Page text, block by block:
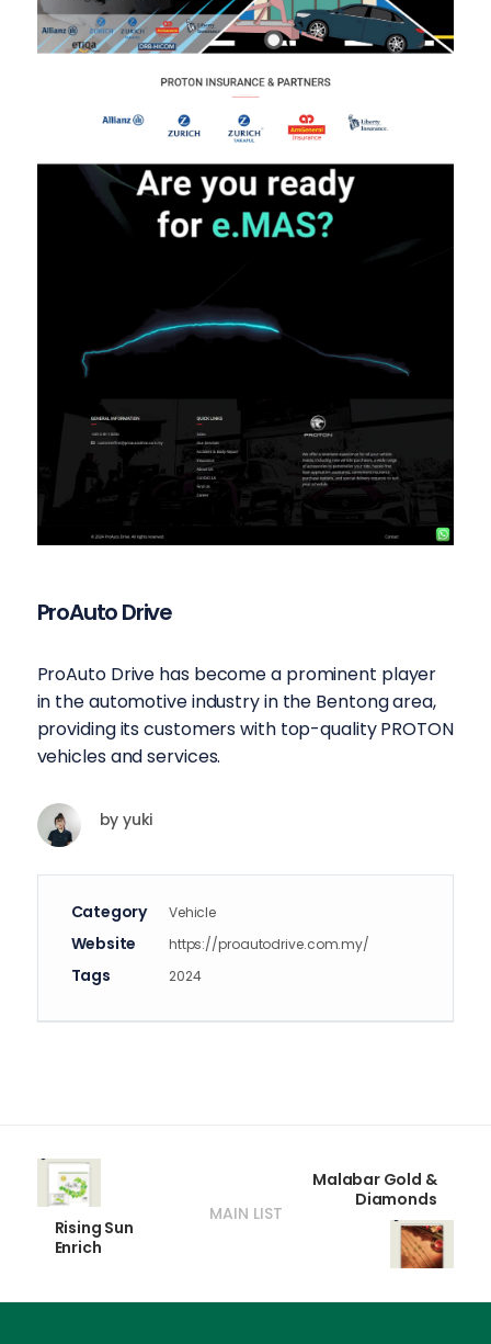
ProAuto Drive
ProAuto Drive has become a prominent player
in the automotive industry in the Bentong area,
providing its customers with top-quality PROTON
vehicles and services.
by yuki
Category Vehicle
Website https://proautodrive.com.my/
Tags 2024
Rising Sun
Enrich
MAIN LIST
Malabar Gold &
Diamonds